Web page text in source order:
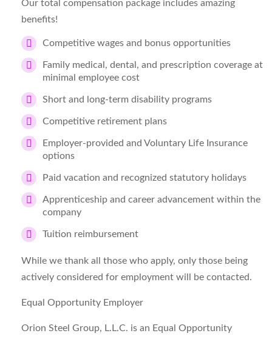
Our total compensation package includes amazing
benefits!
Competitive wages and bonus opportunities
Family medical, dental, and prescription coverage at
minimal employee cost
Short and long-term disability programs
Competitive retirement plans
Employer-provided and Voluntary Life Insurance
options
Paid vacation and recognized statutory holidays
Apprenticeship and career advancement within the
company
Tuition reimbursement
While we thank all those who apply, only those being
actively considered for employment will be contacted.
Equal Opportunity Employer
Orion Steel Group, L.L.C. is an Equal Opportunity